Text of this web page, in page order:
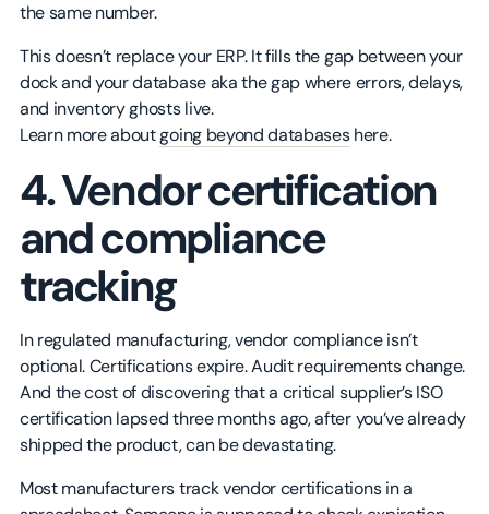
the same number.
This doesn’t replace your ERP. It fills the gap between your
dock and your database aka the gap where errors, delays,
and inventory ghosts live.
Learn more aboutgoing beyond databaseshere.
4. Vendor certification
and compliance
tracking
In regulated manufacturing, vendor compliance isn’t
optional. Certifications expire. Audit requirements change.
And the cost of discovering that a critical supplier’s ISO
certification lapsed three months ago, after you’ve already
shipped the product, can be devastating.
Most manufacturers track vendor certifications in a